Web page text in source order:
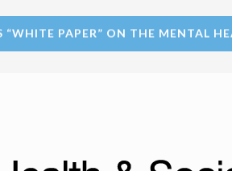
“WHITE PAPER” ON THE MENTAL